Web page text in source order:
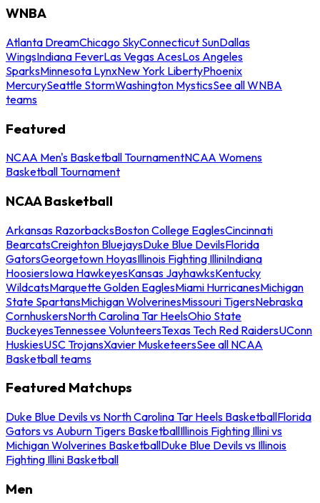
WNBA
Atlanta DreamChicago SkyConnecticut SunDallas
WingsIndiana FeverLas Vegas AcesLos Angeles
SparksMinnesota LynxNew York LibertyPhoenix
MercurySeattle StormWashington MysticsSee all WNBA
teams
Featured
NCAA Men's Basketball TournamentNCAA Womens
Basketball Tournament
NCAA Basketball
Arkansas RazorbacksBoston College EaglesCincinnati
BearcatsCreighton BluejaysDuke Blue DevilsFlorida
GatorsGeorgetown HoyasIllinois Fighting IlliniIndiana
HoosiersIowa HawkeyesKansas JayhawksKentucky
WildcatsMarquette Golden EaglesMiami HurricanesMichigan
State SpartansMichigan WolverinesMissouri TigersNebraska
CornhuskersNorth Carolina Tar HeelsOhio State
BuckeyesTennessee VolunteersTexas Tech Red RaidersUConn
HuskiesUSC TrojansXavier MusketeersSee all NCAA
Basketball teams
Featured Matchups
Duke Blue Devils vs North Carolina Tar Heels BasketballFlorida
Gators vs Auburn Tigers BasketballIllinois Fighting Illini vs
Michigan Wolverines BasketballDuke Blue Devils vs Illinois
Fighting Illini Basketball
Men